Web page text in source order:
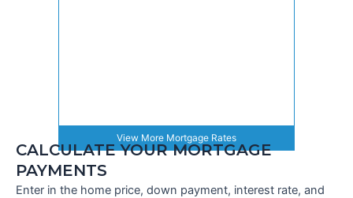
View More Mortgage Rates
CALCULATE YOUR MORTGAGE
PAYMENTS
Enter in the home price, down payment, interest rate, and